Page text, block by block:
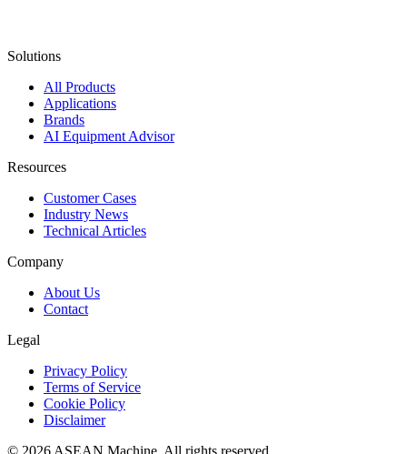
Solutions
All Products
Applications
Brands
AI Equipment Advisor
Resources
Customer Cases
Industry News
Technical Articles
Company
About Us
Contact
Legal
Privacy Policy
Terms of Service
Cookie Policy
Disclaimer
© 2026 ASEAN Machine. All rights reserved.